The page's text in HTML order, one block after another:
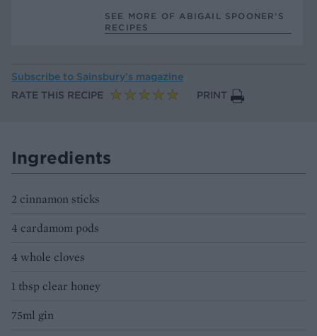
SEE MORE OF ABIGAIL SPOONER’S
RECIPES
Subscribe to Sainsbury’s magazine
RATE THIS RECIPE
PRINT
Ingredients
2 cinnamon sticks
4 cardamom pods
4 whole cloves
1 tbsp clear honey
75ml gin